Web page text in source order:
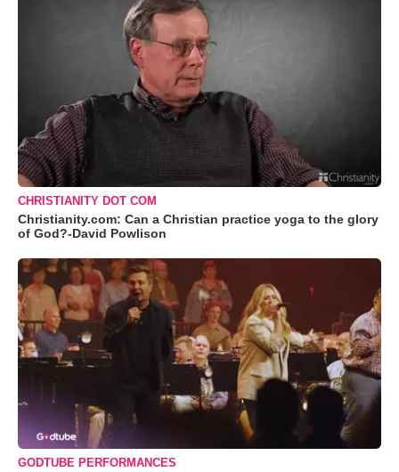
CHRISTIANITY DOT COM
Christianity.com: Can a Christian practice yoga to the glory
of God?-David Powlison
GODTUBE PERFORMANCES